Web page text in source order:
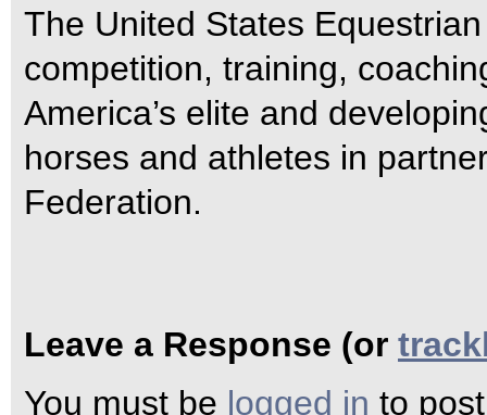
The United States
competition, training,
America’s elite and
horses and athletes in
Federation.
Leave a Response (or
You must be logged in to